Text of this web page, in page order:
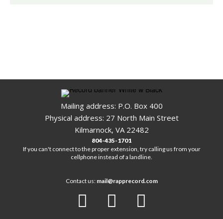
Mailing address: P.O. Box 400
Physical address: 27 North Main Street
Kilmarnock, VA 22482
804-435-1701
If you can't connect to the proper extension, try calling us from your
cellphone instead of a landline.
Contact us: mail@rapprecord.com